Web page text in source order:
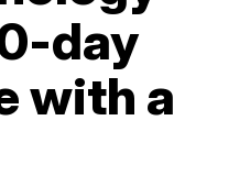
day
with a